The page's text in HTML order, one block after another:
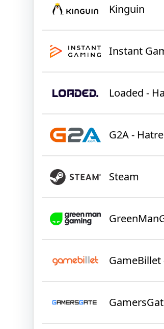
Kinguin
Instant
Loaded -
G2A -
Steam
GameBillet